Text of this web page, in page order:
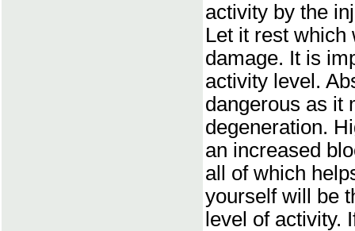
activity by the
Let it rest which
damage. It is
activity level.
dangerous as it
degeneration.
an increased
all of which
yourself will be
level of activity.